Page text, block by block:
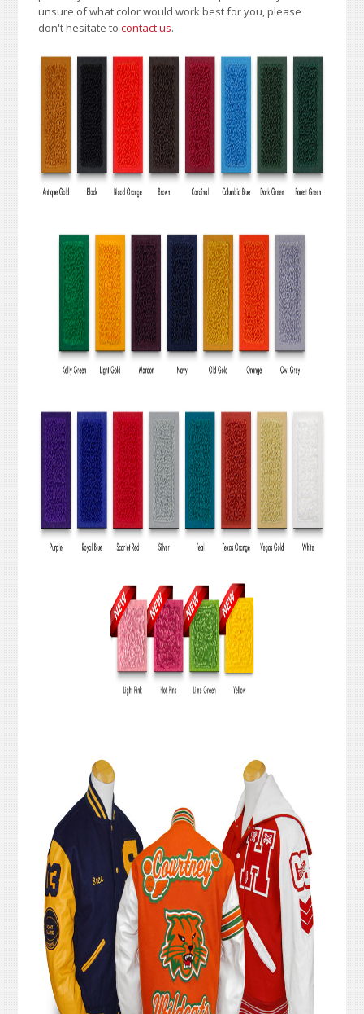
unsure of what color would work best for you, please
don't hesitate tocontact us.